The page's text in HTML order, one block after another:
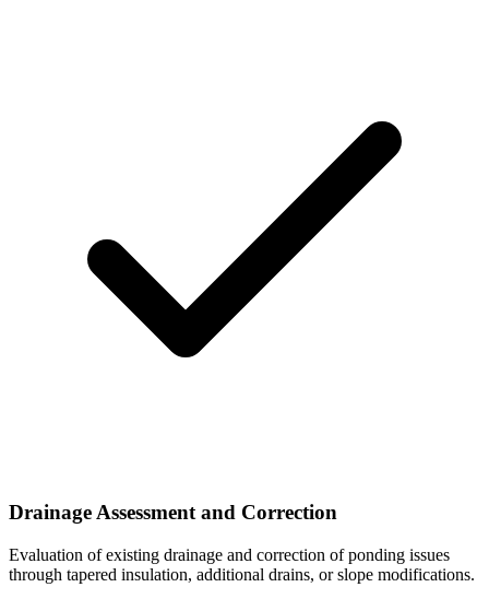
Drainage Assessment and Correction
Evaluation of existing drainage and correction of ponding issues
through tapered insulation, additional drains, or slope modifications.